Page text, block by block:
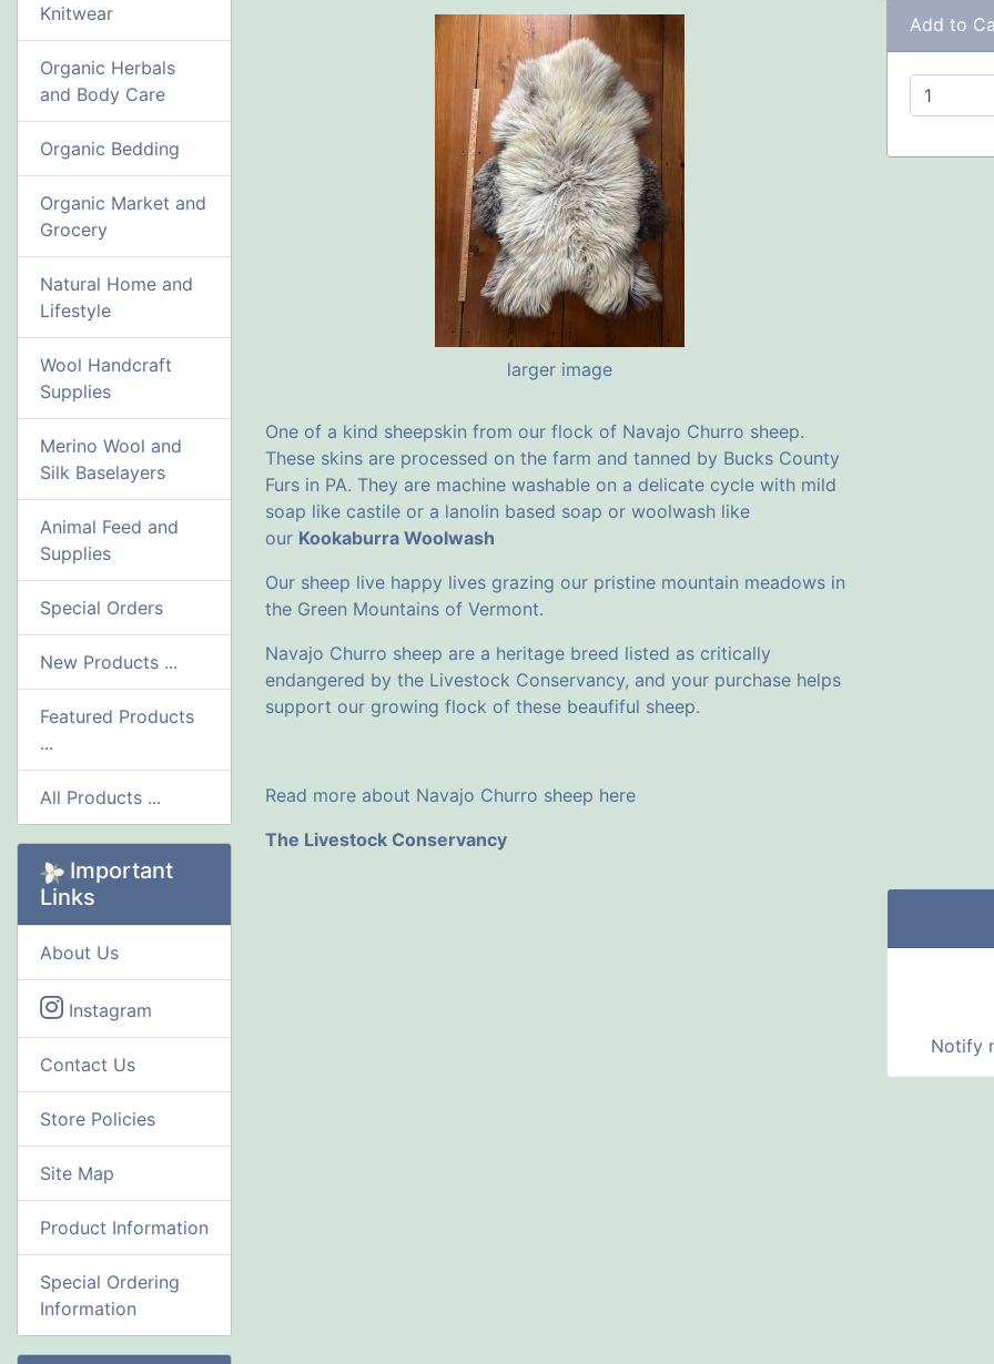
Knitwear
Organic Herbals
and Body Care
Organic Bedding
Organic Market and
Grocery
Natural Home and
Lifestyle
Wool Handcraft
Supplies
Merino Wool and
Silk Baselayers
Animal Feed and
Supplies
Special Orders
New Products ...
Featured Products
...
All Products ...
Important
Links
About Us
Instagram
Contact Us
Store Policies
Site Map
Product Information
Special Ordering
Information
larger image
One of a kind sheepskin from our flock of Navajo Churro sheep.
These skins are processed on the farm and tanned by Bucks County
Furs in PA. They are machine washable on a delicate cycle with mild
soap like castile or a lanolin based soap or woolwash like
our Kookaburra Woolwash
Our sheep live happy lives grazing our pristine mountain meadows in
the Green Mountains of Vermont.
Navajo Churro sheep are a heritage breed listed as critically
endangered by the Livestock Conservancy, and your purchase helps
support our growing flock of these beaufiful sheep.
Read more about Navajo Churro sheep here
The Livestock Conservancy
Add to
Notify